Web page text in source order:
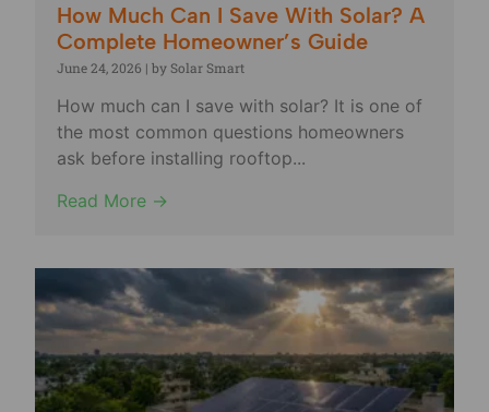
How Much Can I Save With Solar? A
Complete Homeowner’s Guide
June 24, 2026 |by Solar Smart
How much can I save with solar? It is one of
the most common questions homeowners
ask before installing rooftop...
Read More →